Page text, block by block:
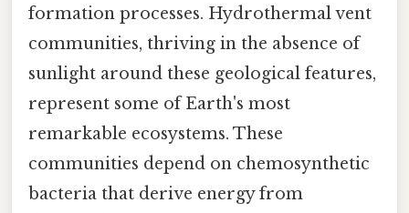
formation processes. Hydrothermal vent
communities, thriving in the absence of
sunlight around these geological features,
represent some of Earth's most
remarkable ecosystems. These
communities depend on chemosynthetic
bacteria that derive energy from